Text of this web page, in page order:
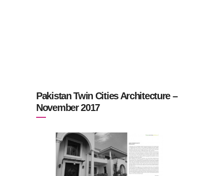
Pakistan Twin Cities Architecture –
November 2017